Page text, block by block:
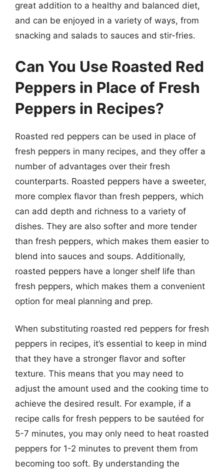
great addition to a healthy and balanced diet,
and can be enjoyed in a variety of ways, from
snacking and salads to sauces and stir-fries.
Can You Use Roasted Red
Peppers in Place of Fresh
Peppers in Recipes?
Roasted red peppers can be used in place of
fresh peppers in many recipes, and they offer a
number of advantages over their fresh
counterparts. Roasted peppers have a sweeter,
more complex flavor than fresh peppers, which
can add depth and richness to a variety of
dishes. They are also softer and more tender
than fresh peppers, which makes them easier to
blend into sauces and soups. Additionally,
roasted peppers have a longer shelf life than
fresh peppers, which makes them a convenient
option for meal planning and prep.
When substituting roasted red peppers for fresh
peppers in recipes, it’s essential to keep in mind
that they have a stronger flavor and softer
texture. This means that you may need to
adjust the amount used and the cooking time to
achieve the desired result. For example, if a
recipe calls for fresh peppers to be sautéed for
5-7 minutes, you may only need to heat roasted
peppers for 1-2 minutes to prevent them from
becoming too soft. By understanding the